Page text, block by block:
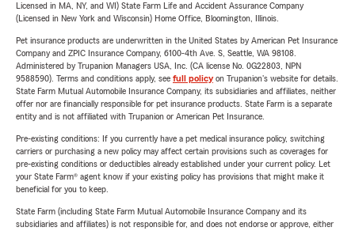
Licensed in MA, NY, and WI) State Farm Life and Accident Assurance Company
(Licensed in New York and Wisconsin) Home Office, Bloomington, Illinois.
Pet insurance products are underwritten in the United States by American Pet Insurance
Company and ZPIC Insurance Company, 6100-4th Ave. S, Seattle, WA 98108.
Administered by Trupanion Managers USA, Inc. (CA license No. 0G22803, NPN
9588590). Terms and conditions apply, see full policyon Trupanion's website for details.
State Farm Mutual Automobile Insurance Company, its subsidiaries and affiliates, neither
offer nor are financially responsible for pet insurance products. State Farm is a separate
entity and is not affiliated with Trupanion or American Pet Insurance.
Pre-existing conditions: If you currently have a pet medical insurance policy, switching
carriers or purchasing a new policy may affect certain provisions such as coverages for
pre-existing conditions or deductibles already established under your current policy. Let
your State Farm® agent know if your existing policy has provisions that might make it
beneficial for you to keep.
State Farm (including State Farm Mutual Automobile Insurance Company and its
subsidiaries and affiliates) is not responsible for, and does not endorse or approve, either